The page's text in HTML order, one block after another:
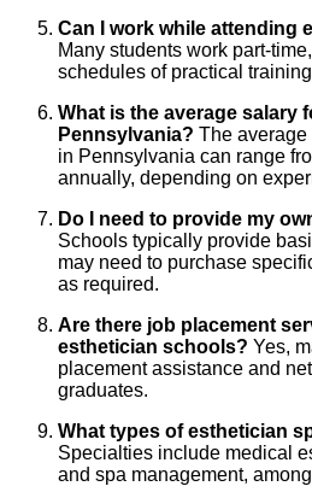
Can I work while attending
Many students work part-
schedules of practical
What is the average salary
Pennsylvania? The average
in Pennsylvania can range
annually, depending on
Do I need to provide my
Schools typically provide
may need to purchase
as required.
Are there job placement
esthetician schools? Yes,
placement assistance and
graduates.
What types of esthetician
Specialties include medical
and spa management,